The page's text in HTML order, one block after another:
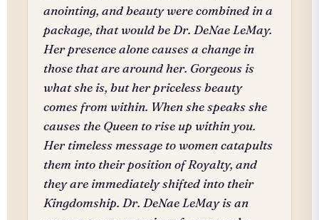
anointing, and beauty were combined in a
package, that would be Dr. DeNae LeMay.
Her presence alone causes a change in
those that are around her. Gorgeous is
what she is, but her priceless beauty
comes from within. When she speaks she
causes the Queen to rise up within you.
Her timeless message to women catapults
them into their position of Royalty, and
they are immediately shifted into their
Kingdomship. Dr. DeNae LeMay is an